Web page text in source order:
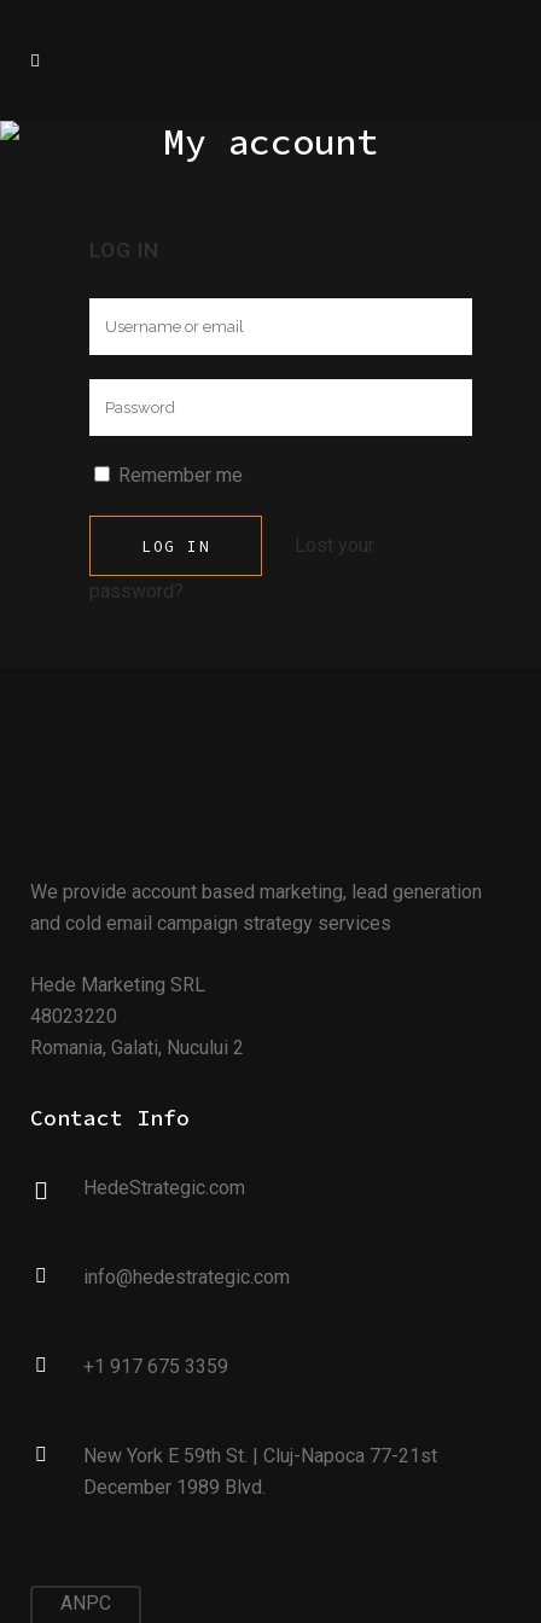
My account
LOG IN
Remember me
Lost your
password?
We provide account based marketing, lead generation
and cold email campaign strategy services
Hede Marketing SRL
48023220
Romania, Galati, Nucului 2
Contact Info
HedeStrategic.com
info@hedestrategic.com
+1 917 675 3359
New York E 59th St. | Cluj-Napoca 77-21st
December 1989 Blvd.
ANPC